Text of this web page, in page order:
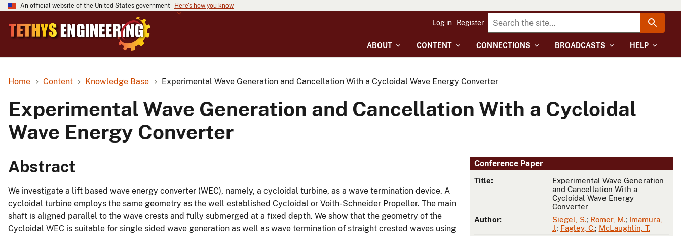
An official website of the United States government Here's how you know
ABOUT CONTENT CONNECTIONS BROADCASTS HELP
Log in Register
Home Content Knowledge Base Experimental Wave Generation and Cancellation With a Cycloidal Wave Energy Converter
Experimental Wave Generation and Cancellation With a Cycloidal
Wave Energy Converter
Conference Paper
Title:
Experimental Wave Generation
and Cancellation With a
Cycloidal Wave Energy
Converter
Author:
Siegel, S.; Romer, M.; Imamura,
J.; Fagley, C.; McLaughlin, T.
Abstract
We investigate a lift based wave energy converter (WEC), namely, a cycloidal turbine, as a wave termination device. A
cycloidal turbine employs the same geometry as the well established Cycloidal or Voith-Schneider Propeller. The main
shaft is aligned parallel to the wave crests and fully submerged at a fixed depth. We show that the geometry of the
Cycloidal WEC is suitable for single sided wave generation as well as wave termination of straight crested waves using